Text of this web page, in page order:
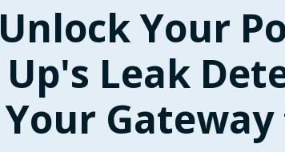
Unlock Your
Up's Leak
Your Gateway